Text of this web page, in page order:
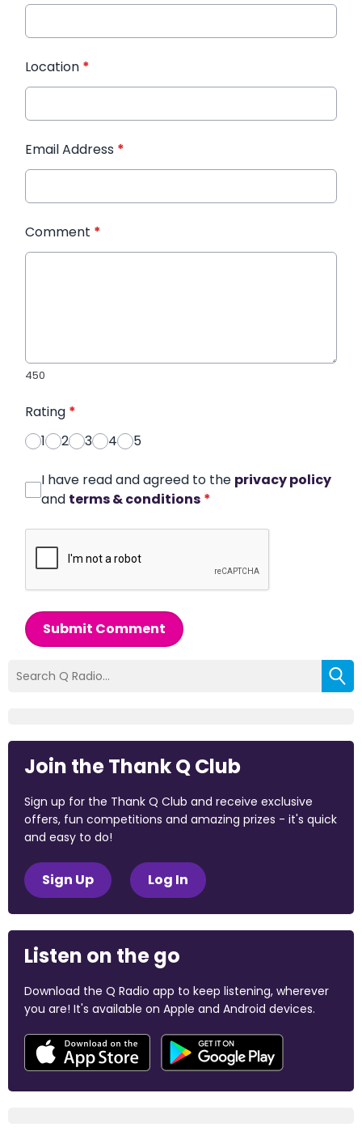
Location *
Email Address *
Comment *
450
Rating *
1
2 3 4 5
I have read and agreed to the privacy policy
and terms & conditions *
Submit Comment
Join the Thank Q Club
Sign up for the Thank Q Club and receive exclusive
offers, fun competitions and amazing prizes - it's quick
and easy to do!
Sign Up Log In
Listen on the go
Download the Q Radio app to keep listening, wherever
you are! It's available on Apple and Android devices.